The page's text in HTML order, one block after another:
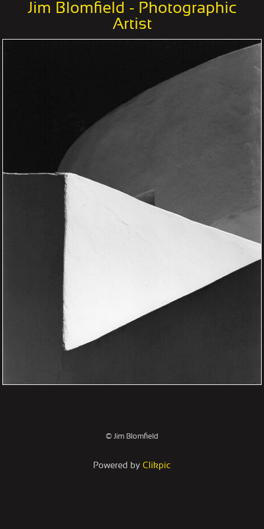
Jim Blomfield - Photographic
Artist
© Jim Blomfield
Powered by Clikpic